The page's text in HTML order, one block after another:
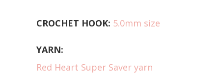
CROCHET HOOK: 5.0mm size
YARN:
Red Heart Super Saver yarn